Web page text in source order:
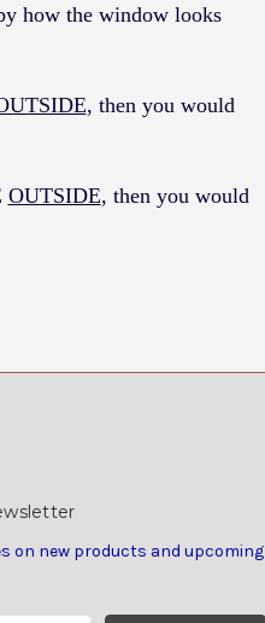
how the window looks
, then you would
OUTSIDE, then you would
on new products and upcoming